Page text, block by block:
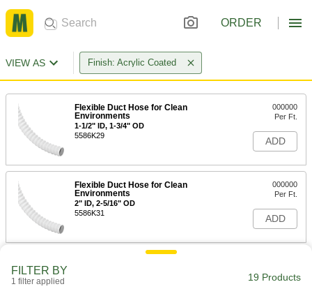
ORDER
VIEW AS Finish: Acrylic Coated
Flexible Duct Hose for Clean
Environments
1-1/2" ID, 1-3/4" OD
5586K29
000000
Per Ft.
ADD
Flexible Duct Hose for Clean
Environments
2" ID, 2-5/16" OD
5586K31
000000
Per Ft.
ADD
FILTER BY
1 filter applied 19 Products